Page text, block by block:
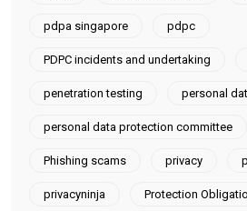
pdpa singapore pdpc
PDPC incidents and undertaking
penetration testing personal
personal data protection committee
Phishing scams privacy
privacyninja Protection